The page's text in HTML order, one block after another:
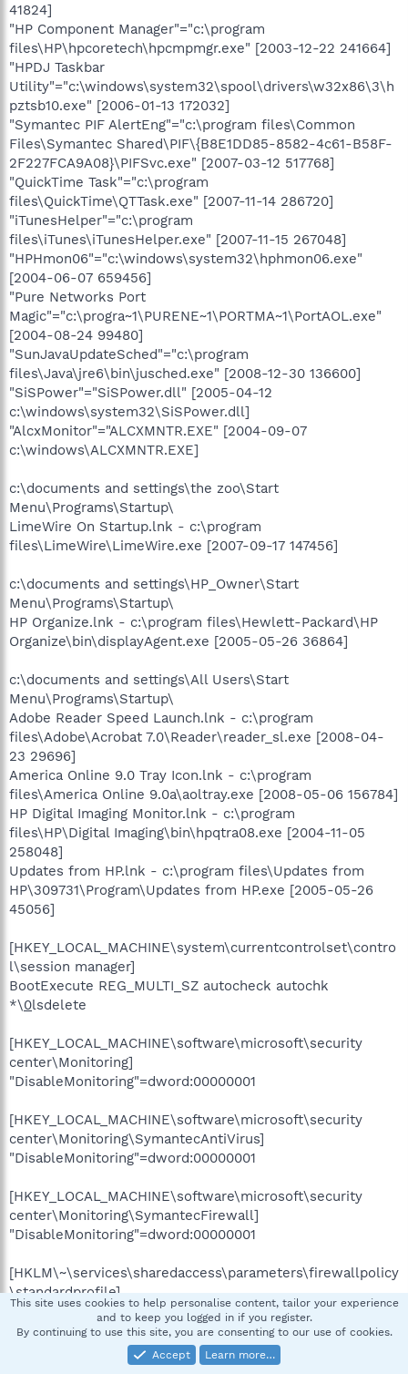
41824]
"HP Component Manager"="c:\program
files\HP\hpcoretech\hpcmpmgr.exe" [2003-12-22 241664]
"HPDJ Taskbar
Utility"="c:\windows\system32\spool\drivers\w32x86\3\h
pztsb10.exe" [2006-01-13 172032]
"Symantec PIF AlertEng"="c:\program files\Common
Files\Symantec Shared\PIF\{B8E1DD85-8582-4c61-B58F-
2F227FCA9A08}\PIFSvc.exe" [2007-03-12 517768]
"QuickTime Task"="c:\program
files\QuickTime\QTTask.exe" [2007-11-14 286720]
"iTunesHelper"="c:\program
files\iTunes\iTunesHelper.exe" [2007-11-15 267048]
"HPHmon06"="c:\windows\system32\hphmon06.exe"
[2004-06-07 659456]
"Pure Networks Port
Magic"="c:\progra~1\PURENE~1\PORTMA~1\PortAOL.exe"
[2004-08-24 99480]
"SunJavaUpdateSched"="c:\program
files\Java\jre6\bin\jusched.exe" [2008-12-30 136600]
"SiSPower"="SiSPower.dll" [2005-04-12
c:\windows\system32\SiSPower.dll]
"AlcxMonitor"="ALCXMNTR.EXE" [2004-09-07
c:\windows\ALCXMNTR.EXE]
c:\documents and settings\the zoo\Start
Menu\Programs\Startup\
LimeWire On Startup.lnk - c:\program
files\LimeWire\LimeWire.exe [2007-09-17 147456]
c:\documents and settings\HP_Owner\Start
Menu\Programs\Startup\
HP Organize.lnk - c:\program files\Hewlett-Packard\HP
Organize\bin\displayAgent.exe [2005-05-26 36864]
c:\documents and settings\All Users\Start
Menu\Programs\Startup\
Adobe Reader Speed Launch.lnk - c:\program
files\Adobe\Acrobat 7.0\Reader\reader_sl.exe [2008-04-
23 29696]
America Online 9.0 Tray Icon.lnk - c:\program
files\America Online 9.0a\aoltray.exe [2008-05-06 156784]
HP Digital Imaging Monitor.lnk - c:\program
files\HP\Digital Imaging\bin\hpqtra08.exe [2004-11-05
258048]
Updates from HP.lnk - c:\program files\Updates from
HP\309731\Program\Updates from HP.exe [2005-05-26
45056]
[HKEY_LOCAL_MACHINE\system\currentcontrolset\contro
l\session manager]
BootExecute REG_MULTI_SZ autocheck autochk
*\0lsdelete
[HKEY_LOCAL_MACHINE\software\microsoft\security
center\Monitoring]
"DisableMonitoring"=dword:00000001
[HKEY_LOCAL_MACHINE\software\microsoft\security
center\Monitoring\SymantecAntiVirus]
"DisableMonitoring"=dword:00000001
[HKEY_LOCAL_MACHINE\software\microsoft\security
center\Monitoring\SymantecFirewall]
"DisableMonitoring"=dword:00000001
[HKLM\~\services\sharedaccess\parameters\firewallpolicy
\standardprofile]
"EnableFirewall"= 0 (0x0)
[HKLM\~\services\sharedaccess\parameters\firewallpolicy
\standardprofile\AuthorizedApplications\List]
This site uses cookies to help personalise content, tailor your experience
and to keep you logged in if you register.
By continuing to use this site, you are consenting to our use of cookies.
Accept
Learn more…